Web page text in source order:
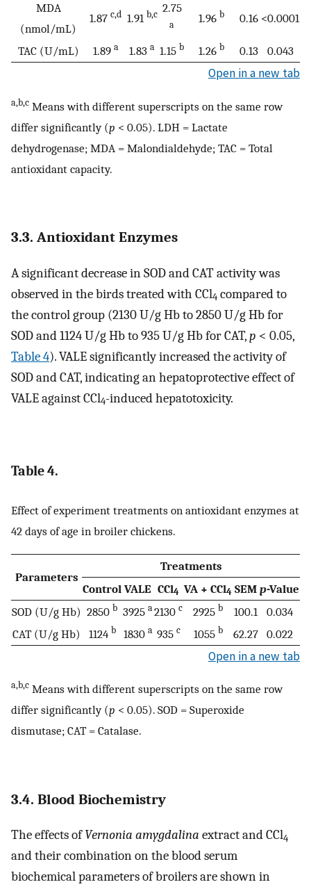
MDA
(nmol/mL)
1.87 c,d 1.91 b,c 2.75
a 1.96 b 0.16 <0.0001
TAC (U/mL) 1.89 a 1.83 a 1.15 b 1.26 b 0.13 0.043
Open in a new tab
a,b,c Means with different superscripts on the same row
differ significantly (p < 0.05). LDH = Lactate
dehydrogenase; MDA = Malondialdehyde; TAC = Total
antioxidant capacity.
3.3. Antioxidant Enzymes
A significant decrease in SOD and CAT activity was
observed in the birds treated with CCl4 compared to
the control group (2130 U/g Hb to 2850 U/g Hb for
SOD and 1124 U/g Hb to 935 U/g Hb for CAT,p < 0.05,
Table 4). VALE significantly increased the activity of
SOD and CAT, indicating an hepatoprotective effect of
VALE against CCl4-induced hepatotoxicity.
Table 4.
Effect of experiment treatments on antioxidant enzymes at
42 days of age in broiler chickens.
Parameters
Treatments
Control VALE CCl4 VA + CCl4 SEM p-Value
SOD (U/g Hb) 2850 b 3925 a 2130 c 2925 b 100.1
0.034
CAT (U/g Hb)
1124 b 1830 a 935 c 1055 b 62.27 0.022
Open in a new tab
a,b,c Means with different superscripts on the same row
differ significantly (p < 0.05). SOD = Superoxide
dismutase; CAT = Catalase.
3.4. Blood Biochemistry
The effects ofVernonia amygdalina extract and CCl4
and their combination on the blood serum
biochemical parameters of broilers are shown in